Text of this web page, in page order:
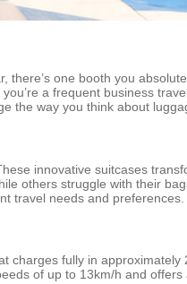
one booth you
a frequent business
the way you think about
innovative suitcases
others struggle with their
travel needs and preferences.
charges fully in
of up to 13km/h and